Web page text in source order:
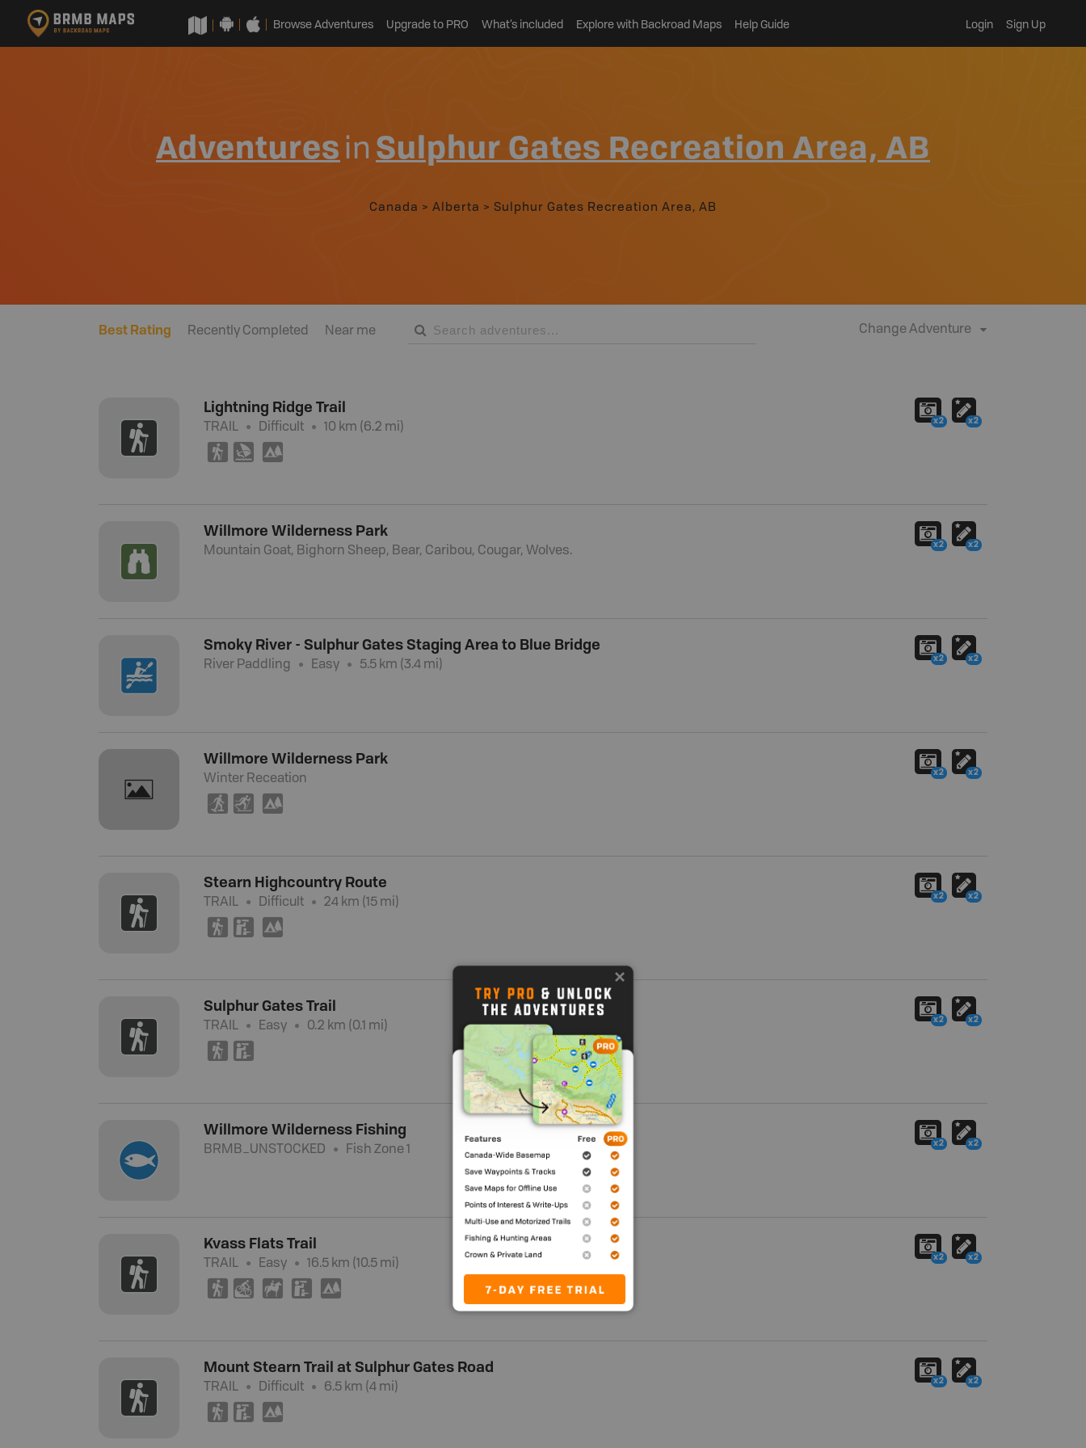
Browse Adventures Upgrade to PRO What’s included Explore with Backroad Maps Help Guide Login Sign Up
Adventures in Sulphur Gates Recreation Area, AB
Canada > Alberta > Sulphur Gates Recreation Area, AB
Best Rating Recently Completed Near me Change Adventure
Lightning Ridge Trail
TRAIL Difficult 10 km (6.2 mi)
( W 5
x2 x2
Willmore Wilderness Park
Mountain Goat, Bighorn Sheep, Bear, Caribou, Cougar, Wolves. x2 x2
Smoky River - Sulphur Gates Staging Area to Blue Bridge
River Paddling Easy 5.5 km (3.4 mi) x2 x2
Willmore Wilderness Park
Winter Receation
S T 5
x2 x2
Stearn Highcountry Route
TRAIL Difficult 24 km (15 mi)
( K 5
x2 x2
Sulphur Gates Trail
TRAIL Easy 0.2 km (0.1 mi)
( K
x2 x2
Willmore Wilderness Fishing
BRMB_UNSTOCKED Fish Zone 1 x2 x2
Kvass Flats Trail
TRAIL Easy 16.5 km (10.5 mi)
( M N K 5
x2 x2
Mount Stearn Trail at Sulphur Gates Road
TRAIL Difficult 6.5 km (4 mi)
( K 5
x2 x2